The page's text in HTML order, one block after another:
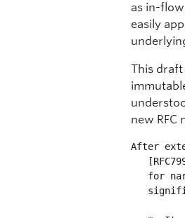
as in-
easily
This
new RFC
After